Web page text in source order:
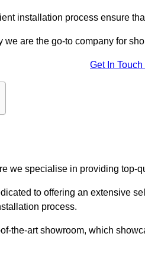
installation process ensure
we are the go-to company for
Get In Touch
we specialise in providing top-
to offering an extensive
process.
the-art showroom, which